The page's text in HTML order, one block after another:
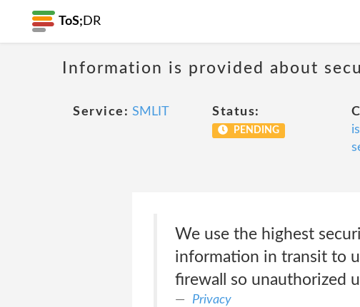
ToS; DR
Information is provided about
Service: SMLIT Status:
PENDING
We use the highest
information in transit to
firewall so unauthorized
Privacy